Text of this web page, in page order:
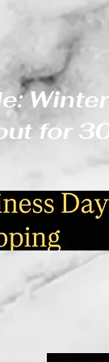
Winter
for